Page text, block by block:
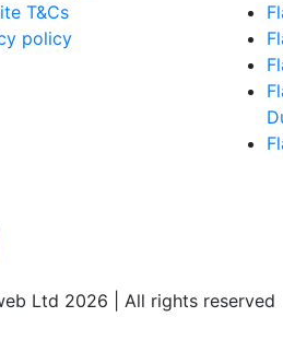
T&Cs
policy
Ltd 2026 | All rights reserved